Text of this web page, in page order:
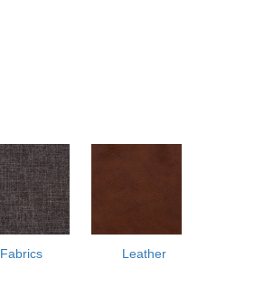
Fabrics
Leather